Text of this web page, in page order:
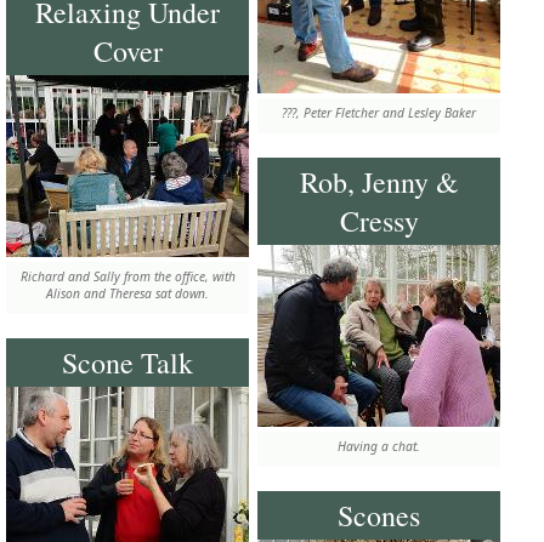
???, Peter Fletcher and Lesley Baker
Relaxing Under
Cover
Richard and Sally from the office, with
Alison and Theresa sat down.
Rob, Jenny &
Cressy
Having a chat.
Scone Talk
Scones